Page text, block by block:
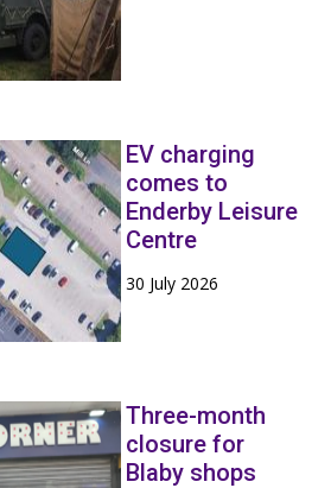
EV charging
comes to
Enderby Leisure
Centre
30 July 2026
Three-month
closure for
Blaby shops